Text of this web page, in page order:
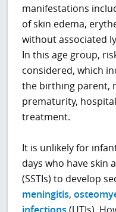
manifestations
of skin edema,
without associated
In this age group,
considered, which
the birthing parent,
prematurity,
treatment.
It is unlikely for
days who have skin
(SSTIs) to develop
meningitis,